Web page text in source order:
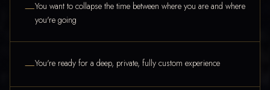
—You want to collapse the time between where you are and where
you're going
—You're ready for a deep, private, fully custom experience